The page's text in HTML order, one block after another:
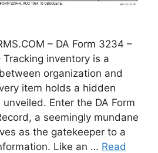
– DA Form 3234 –
Tracking inventory is a
organization and
item holds a hidden
Enter the DA Form
a seemingly mundane
as the gatekeeper to a
Like an … Read